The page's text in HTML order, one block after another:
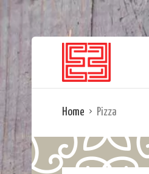
Home Pizza